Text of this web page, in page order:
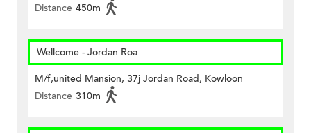
Distance 450m
Wellcome - Jordan Roa
M/f,united Mansion, 37j Jordan Road, Kowloon
Distance 310m